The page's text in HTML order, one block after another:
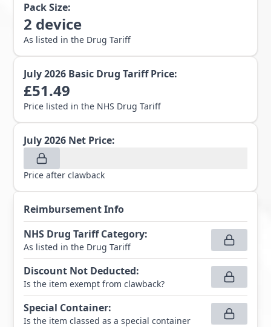
Pack Size:
2 device
As listed in the Drug Tariff
July 2026 Basic Drug Tariff Price:
£51.49
Price listed in the NHS Drug Tariff
July 2026 Net Price:
Price after clawback
Reimbursement Info
NHS Drug Tariff Category:
As listed in the Drug Tariff
Discount Not Deducted:
Is the item exempt from clawback?
Special Container:
Is the item classed as a special container